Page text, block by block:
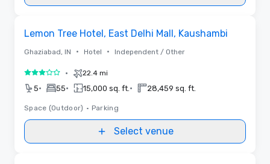
Lemon Tree Hotel, East Delhi Mall, Kaushambi
Ghaziabad, IN • Hotel • Independent / Other
3 out of 5• 22.4 mi
5• 55• 15,000 sq. ft. • 28,459 sq. ft.
Space (Outdoor) • Parking
Select venue